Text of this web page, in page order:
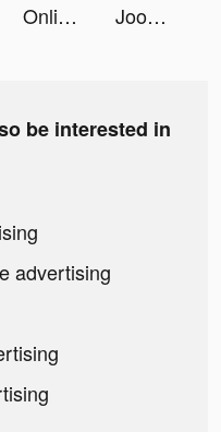
Online Winners tiktok ads Joom. Shopping for every day. tiktok ads
be interested in
advertising